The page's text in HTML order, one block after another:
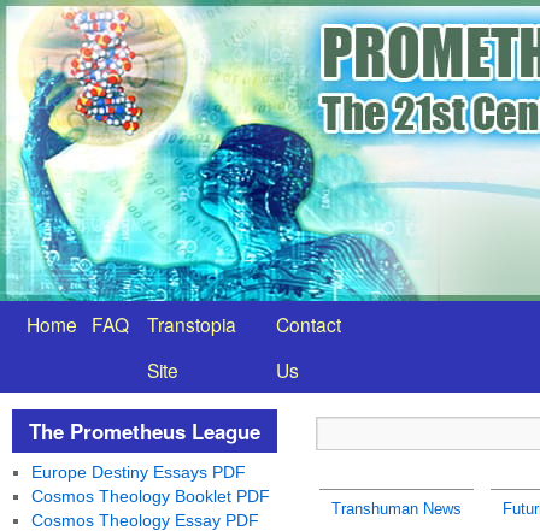
Home FAQ
Transtopia
Site
Contact
Us
Transhuman News
The Prometheus League
Europe Destiny Essays PDF
Cosmos Theology Booklet PDF
Cosmos Theology Essay PDF